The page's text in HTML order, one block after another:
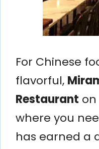
For Chinese
flavorful,
Restaurant
where you
has earned a